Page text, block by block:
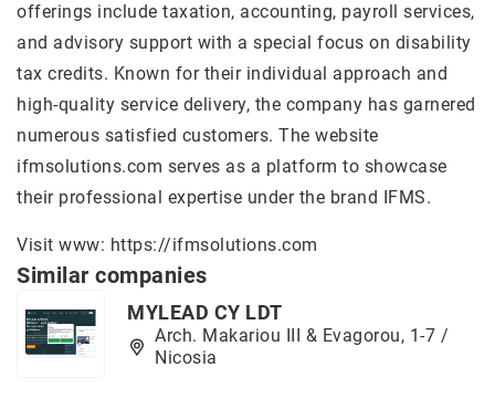
offerings include taxation, accounting, payroll services,
and advisory support with a special focus on disability
tax credits. Known for their individual approach and
high-quality service delivery, the company has garnered
numerous satisfied customers. The website
ifmsolutions.com serves as a platform to showcase
their professional expertise under the brand IFMS.
Visit www: https://ifmsolutions.com
Similar companies
MYLEAD CY LDT
Arch. Makariou III & Evagorou, 1-7 /
Nicosia